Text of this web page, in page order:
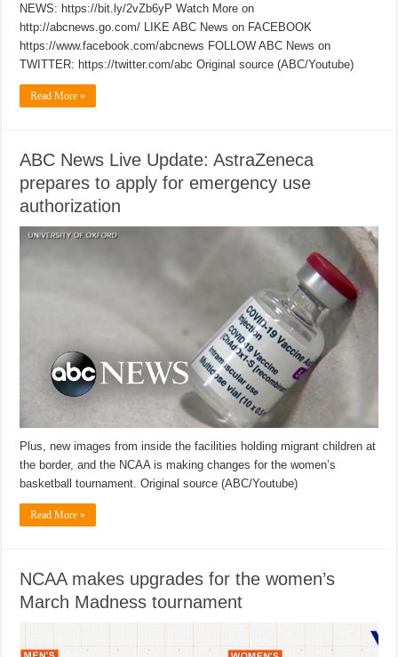
NEWS: https://bit.ly/2vZb6yP Watch More on
http://abcnews.go.com/ LIKE ABC News on FACEBOOK
https://www.facebook.com/abcnews FOLLOW ABC News on
TWITTER: https://twitter.com/abc Original source (ABC/Youtube)
Read More »
ABC News Live Update: AstraZeneca
prepares to apply for emergency use
authorization
Plus, new images from inside the facilities holding migrant children at
the border, and the NCAA is making changes for the women’s
basketball tournament. Original source (ABC/Youtube)
Read More »
NCAA makes upgrades for the women’s
March Madness tournament